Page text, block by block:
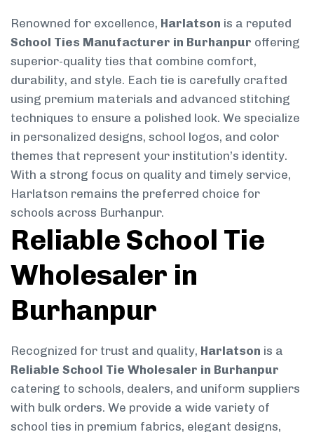
Renowned for excellence, Harlatson is a reputed
School Ties Manufacturer in Burhanpur offering
superior-quality ties that combine comfort,
durability, and style. Each tie is carefully crafted
using premium materials and advanced stitching
techniques to ensure a polished look. We specialize
in personalized designs, school logos, and color
themes that represent your institution’s identity.
With a strong focus on quality and timely service,
Harlatson remains the preferred choice for
schools across Burhanpur.
Reliable School Tie
Wholesaler in
Burhanpur
Recognized for trust and quality, Harlatson is a
Reliable School Tie Wholesaler in Burhanpur
catering to schools, dealers, and uniform suppliers
with bulk orders. We provide a wide variety of
school ties in premium fabrics, elegant designs,